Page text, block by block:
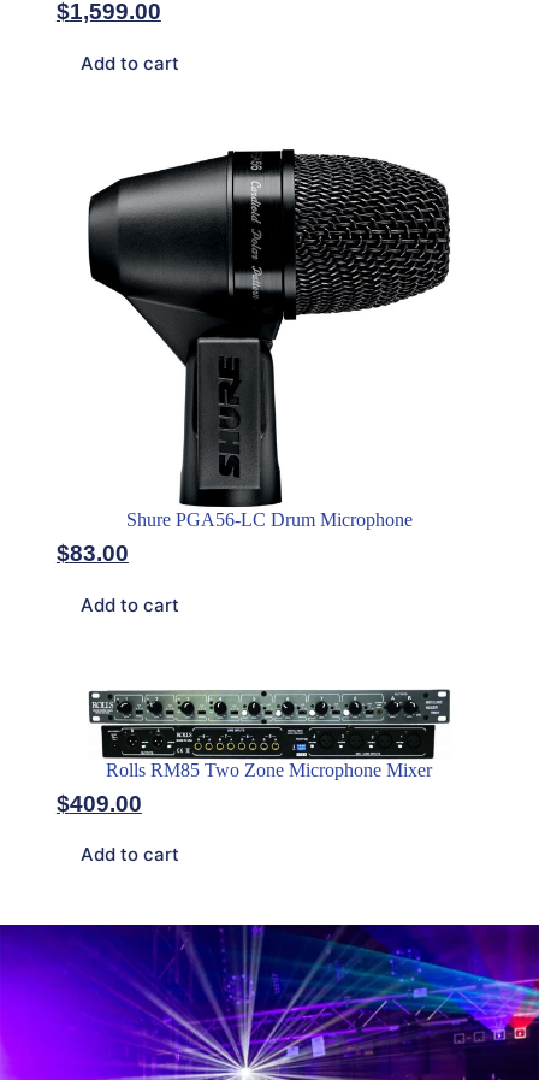
$1,599.00
Add to cart
Shure PGA56-LC Drum Microphone
$83.00
Add to cart
Rolls RM85 Two Zone Microphone Mixer
$409.00
Add to cart